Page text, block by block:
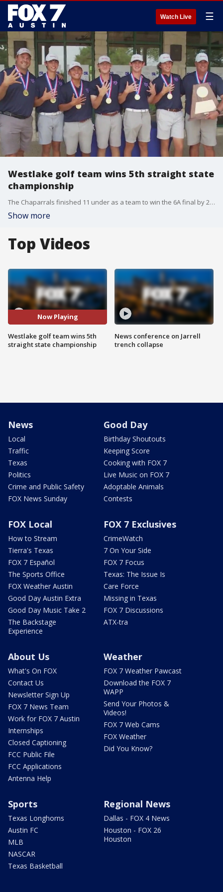
Watch Live ☰
Westlake golf team wins 5th straight state
championship
The Chaparrals finished 11 under as a team to win the 6A final by 23 strokes.
Show more
Top Videos
Now Playing
Westlake golf team wins 5th
straight state championship
News conference on Jarrell
trench collapse
News
Local
Traffic
Texas
Politics
Crime and Public Safety
FOX News Sunday
Good Day
Birthday Shoutouts
Keeping Score
Cooking with FOX 7
Live Music on FOX 7
Adoptable Animals
Contests
FOX Local
How to Stream
Tierra's Texas
FOX 7 Español
The Sports Office
FOX Weather Austin
Good Day Austin Extra
Good Day Music Take 2
The Backstage
Experience
FOX 7 Exclusives
CrimeWatch
7 On Your Side
FOX 7 Focus
Texas: The Issue Is
Care Force
Missing in Texas
FOX 7 Discussions
ATX-tra
About Us
What's On FOX
Contact Us
Newsletter Sign Up
FOX 7 News Team
Work for FOX 7 Austin
Internships
Closed Captioning
FCC Public File
FCC Applications
Antenna Help
Weather
FOX 7 Weather Pawcast
Download the FOX 7
WAPP
Send Your Photos &
Videos!
FOX 7 Web Cams
FOX Weather
Did You Know?
Sports
Texas Longhorns
Austin FC
MLB
NASCAR
Texas Basketball
Regional News
Dallas - FOX 4 News
Houston - FOX 26
Houston